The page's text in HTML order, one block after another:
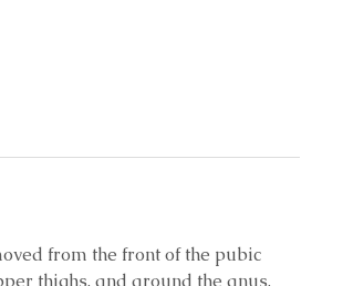
from the front of the pubic
thighs, and around the anus.